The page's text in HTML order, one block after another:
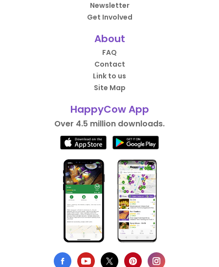
Newsletter
Get Involved
About
FAQ
Contact
Link to us
Site Map
HappyCow App
Over 4.5 million downloads.